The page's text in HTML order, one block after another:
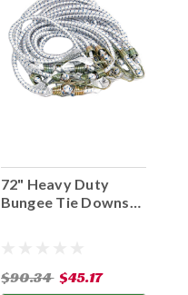
72" Heavy Duty
Bungee Tie Downs
$90.34 $45.17